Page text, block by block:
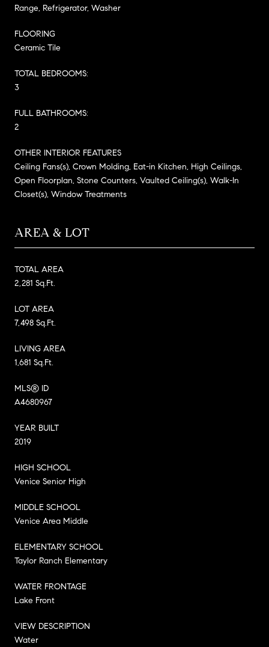
Range, Refrigerator, Washer
FLOORING
Ceramic Tile
TOTAL BEDROOMS:
3
FULL BATHROOMS:
2
OTHER INTERIOR FEATURES
Ceiling Fans(s), Crown Molding, Eat-in Kitchen, High Ceilings,
Open Floorplan, Stone Counters, Vaulted Ceiling(s), Walk-In
Closet(s), Window Treatments
AREA & LOT
TOTAL AREA
2,281 Sq.Ft.
LOT AREA
7,498 Sq.Ft.
LIVING AREA
1,681 Sq.Ft.
MLS® ID
A4680967
YEAR BUILT
2019
HIGH SCHOOL
Venice Senior High
MIDDLE SCHOOL
Venice Area Middle
ELEMENTARY SCHOOL
Taylor Ranch Elementary
WATER FRONTAGE
Lake Front
VIEW DESCRIPTION
Water